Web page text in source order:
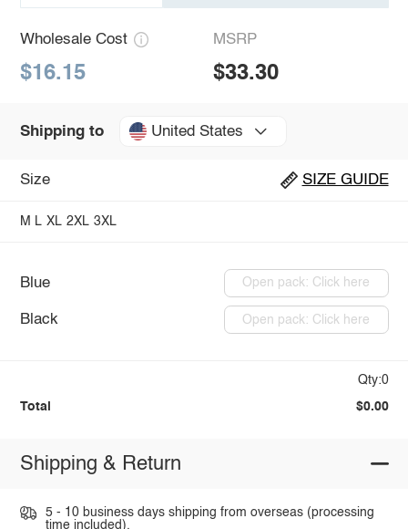
Wholesale Cost
$16.15
MSRP
$33.30
Shipping to United States
Size SIZE GUIDE
M L XL 2XL 3XL
Blue Open pack: Click here
Black Open pack: Click here
Qty:0
Total $0.00
Shipping & Return
5 - 10 business days shipping from overseas (processing
time included).